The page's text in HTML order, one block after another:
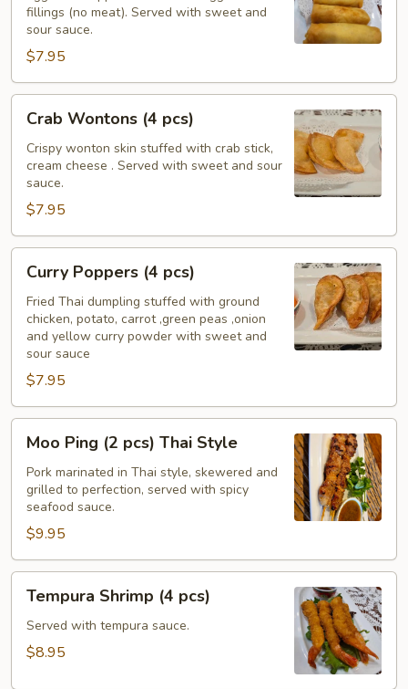
pcs)
fillings (no meat). Served with sweet and
sour sauce.
$7.95
Wontons
pcs)
Crab Wontons (4 pcs)
Crispy wonton skin stuffed with crab stick,
cream cheese . Served with sweet and sour
sauce.
$7.95
Poppers
pcs)
Curry Poppers (4 pcs)
Fried Thai dumpling stuffed with ground
chicken, potato, carrot ,green peas ,onion
and yellow curry powder with sweet and
sour sauce
$7.95
Ping
pcs)
Thai
Style
Moo Ping (2 pcs) Thai Style
Pork marinated in Thai style, skewered and
grilled to perfection, served with spicy
seafood sauce.
$9.95
Shrimp
pcs)
Tempura Shrimp (4 pcs)
Served with tempura sauce.
$8.95